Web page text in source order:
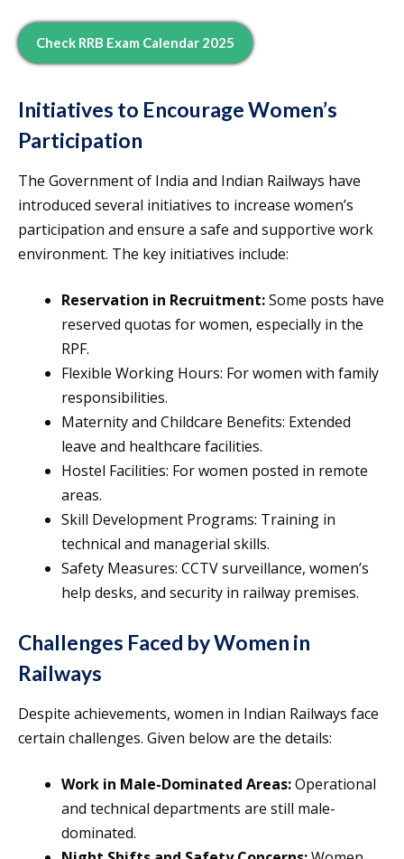
Check RRB Exam Calendar 2025
Initiatives to Encourage Women’s
Participation
The Government of India and Indian Railways have
introduced several initiatives to increase women’s
participation and ensure a safe and supportive work
environment. The key initiatives include:
Reservation in Recruitment:Some posts have
reserved quotas for women, especially in the
RPF.
Flexible Working Hours: For women with family
responsibilities.
Maternity and Childcare Benefits: Extended
leave and healthcare facilities.
Hostel Facilities: For women posted in remote
areas.
Skill Development Programs: Training in
technical and managerial skills.
Safety Measures: CCTV surveillance, women’s
help desks, and security in railway premises.
Challenges Faced by Women in
Railways
Despite achievements, women in Indian Railways face
certain challenges. Given below are the details:
Work in Male-Dominated Areas:Operational
and technical departments are still male-
dominated.